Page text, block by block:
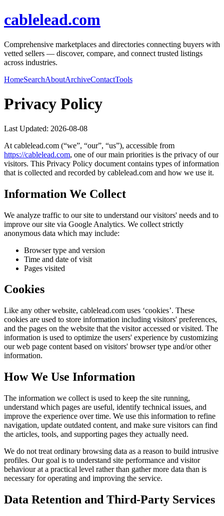
cablelead.com
Comprehensive marketplaces and directories connecting buyers with
vetted sellers — discover, compare, and connect trusted listings
across industries.
HomeSearchAboutArchiveContactTools
Privacy Policy
Last Updated: 2026-08-08
At cablelead.com (“we”, “our”, “us”), accessible from
https://cablelead.com, one of our main priorities is the privacy of our
visitors. This Privacy Policy document contains types of information
that is collected and recorded by cablelead.com and how we use it.
Information We Collect
We analyze traffic to our site to understand our visitors' needs and to
improve our site via Google Analytics. We collect strictly
anonymous data which may include:
Browser type and version
Time and date of visit
Pages visited
Cookies
Like any other website, cablelead.com uses ‘cookies’. These
cookies are used to store information including visitors' preferences,
and the pages on the website that the visitor accessed or visited. The
information is used to optimize the users' experience by customizing
our web page content based on visitors' browser type and/or other
information.
How We Use Information
The information we collect is used to keep the site running,
understand which pages are useful, identify technical issues, and
improve the experience over time. We use this information to refine
navigation, update outdated content, and make sure visitors can find
the articles, tools, and supporting pages they actually need.
We do not treat ordinary browsing data as a reason to build intrusive
profiles. Our goal is to understand site performance and visitor
behaviour at a practical level rather than gather more data than is
necessary for operating and improving the service.
Data Retention and Third-Party Services